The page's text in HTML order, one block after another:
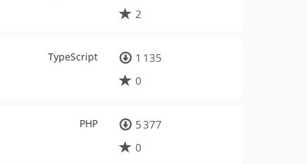
2
TypeScript
1 135
0
PHP
5 377
0